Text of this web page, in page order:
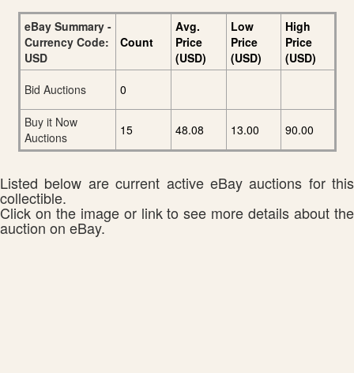
eBay Summary -
Currency Code:
USD
Count
Avg.
Price
(USD)
Low
Price
(USD)
High
Price
(USD)
Bid Auctions
0
Buy it Now
Auctions
15 48.08 13.00 90.00
Listed below are current active eBay auctions for this
collectible.
Click on the image or link to see more details about the
auction on eBay.